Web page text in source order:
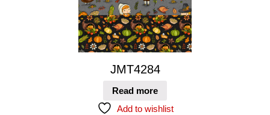
JMT4284
Read more
Add to wishlist